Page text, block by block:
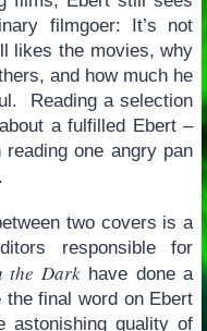
filmgoer: It’s not
likes the movies, why
and how much he
Reading a selection
a fulfilled Ebert –
one angry pan
two covers is a
responsible for
the Darkhave done a
the final word on Ebert
astonishing quality of